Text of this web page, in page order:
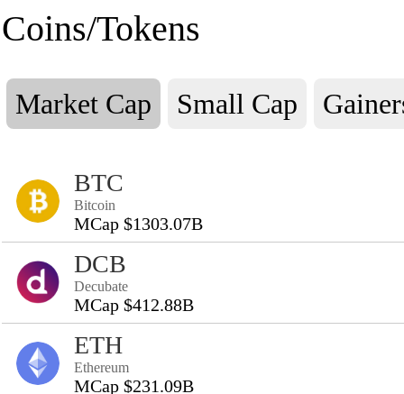
Coins/Tokens
Market Cap Small Cap
BTC
Bitcoin
MCap $1303.07B
DCB
Decubate
MCap $412.88B
ETH
Ethereum
MCap $231.09B